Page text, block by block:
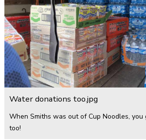
Water donations too.jpg
When Smiths was out of Cup Noodles,
too!